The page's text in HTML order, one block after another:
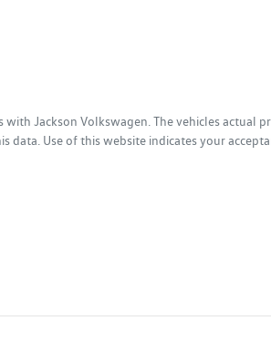
with Jackson Volkswagen. The vehicles actual
data. Use of this website indicates your